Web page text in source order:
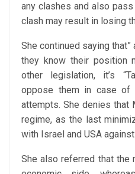
any clashes and also
clash may result in losing
She continued saying
they know their position
other legislation, it’s
oppose them in case of
attempts. She denies that
regime, as the last
with Israel and USA
She also referred that the